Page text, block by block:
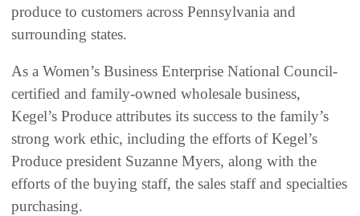
produce to customers across Pennsylvania and
surrounding states.
As a Women’s Business Enterprise National Council-
certified and family-owned wholesale business,
Kegel’s Produce attributes its success to the family’s
strong work ethic, including the efforts of Kegel’s
Produce president Suzanne Myers, along with the
efforts of the buying staff, the sales staff and specialties
purchasing.